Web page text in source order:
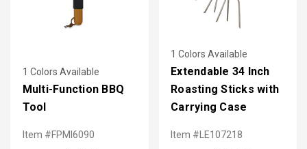
1 Colors Available
Multi-Function BBQ
Tool
Item #FPMI6090
1 Colors Available
Extendable 34 Inch
Roasting Sticks with
Carrying Case
Item #LE107218